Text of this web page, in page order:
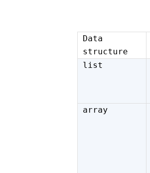
Data
structure
list
array